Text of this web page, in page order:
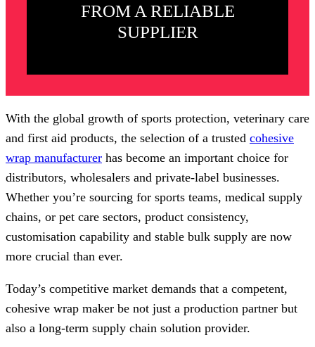
FROM A RELIABLE
SUPPLIER
With the global growth of sports protection, veterinary care
and first aid products, the selection of a trusted cohesive
wrap manufacturer has become an important choice for
distributors, wholesalers and private-label businesses.
Whether you’re sourcing for sports teams, medical supply
chains, or pet care sectors, product consistency,
customisation capability and stable bulk supply are now
more crucial than ever.
Today’s competitive market demands that a competent,
cohesive wrap maker be not just a production partner but
also a long-term supply chain solution provider.